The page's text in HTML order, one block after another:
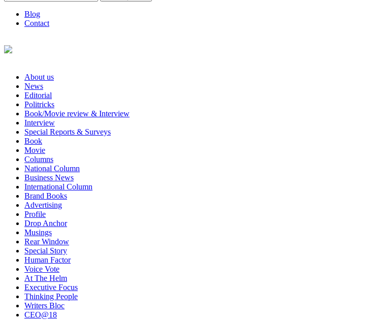
Blog
Contact
About us
News
Editorial
Politricks
Book/Movie review & Interview
Interview
Special Reports & Surveys
Book
Movie
Columns
National Column
Business News
International Column
Brand Books
Advertising
Profile
Drop Anchor
Musings
Rear Window
Special Story
Human Factor
Voice Vote
At The Helm
Executive Focus
Thinking People
Writers Bloc
CEO@18